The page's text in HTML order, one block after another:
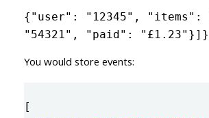
{"user": "12345", "items":
"54321", "paid": "£1.23"}]}
You would store events:
[